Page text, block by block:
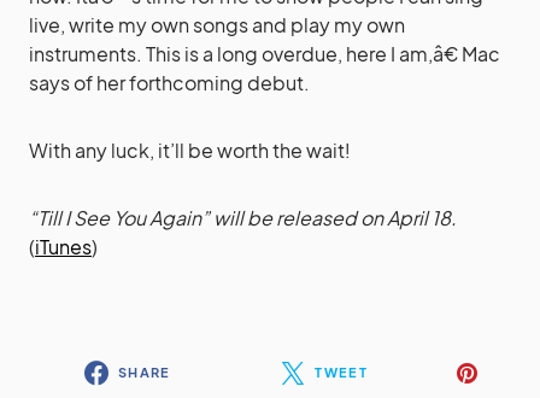
live, write my own songs and play my own
instruments. This is a long overdue, here I am,â€ Mac
says of her forthcoming debut.
With any luck, it’ll be worth the wait!
“Till I See You Again” will be released on April 18.
(iTunes)
SHARE TWEET